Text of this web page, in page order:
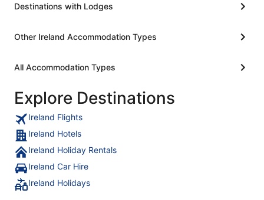
Destinations with Lodges
Other Ireland Accommodation Types
All Accommodation Types
Explore Destinations
Ireland Flights
Ireland Hotels
Ireland Holiday Rentals
Ireland Car Hire
Ireland Holidays